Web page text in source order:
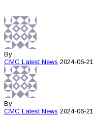
By
CMC Latest News 2024-06-21
By
CMC Latest News 2024-06-21